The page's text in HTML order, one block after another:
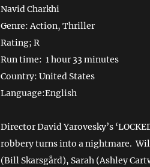
Navid Charkhi
Genre: Action, Thriller
Rating; R
Run time: 1 hour 33 minutes
Country: United States
Language:English
Director David Yarovesky’s
robbery turns into a nightmare.
(Bill Skarsgård), Sarah (Ashley